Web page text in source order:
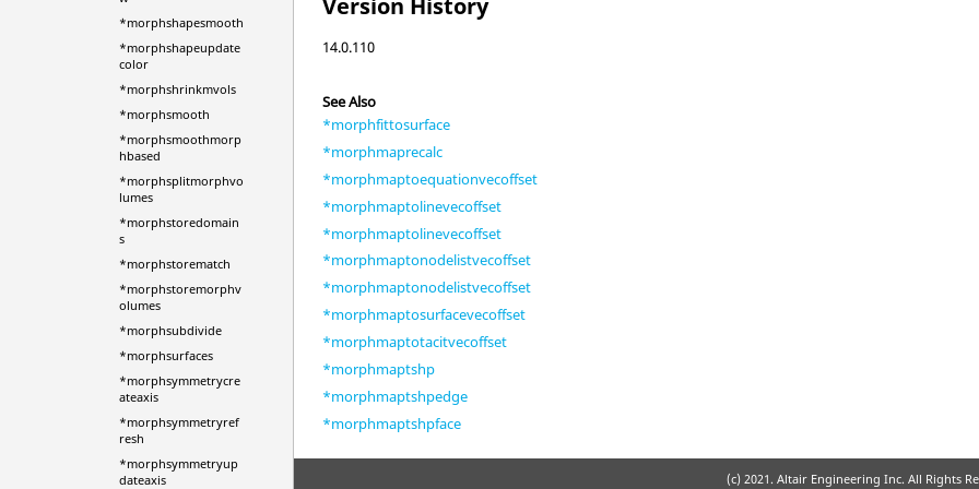
*morphshapesmooth
*morphshapeupdate
color
*morphshrinkmvols
*morphsmooth
*morphsmoothmorp
hbased
*morphsplitmorphvo
lumes
*morphstoredomain
s
*morphstorematch
*morphstoremorphv
olumes
*morphsubdivide
*morphsurfaces
*morphsymmetrycre
ateaxis
*morphsymmetryref
resh
*morphsymmetryup
dateaxis
Version History
14.0.110
See Also
*morphfittosurface
*morphmaprecalc
*morphmaptoequationvecoffset
*morphmaptolinevecoffset
*morphmaptolinevecoffset
*morphmaptonodelistvecoffset
*morphmaptonodelistvecoffset
*morphmaptosurfacevecoffset
*morphmaptotacitvecoffset
*morphmaptshp
*morphmaptshpedge
*morphmaptshpface
(c) 2021. Altair Engineering Inc. All Rights